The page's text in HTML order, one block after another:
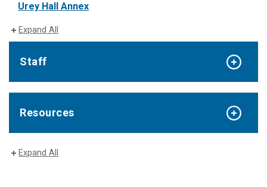
Urey Hall Annex
Expand All
Staff
Resources
Expand All